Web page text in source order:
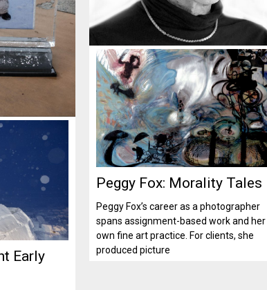
Early
Peggy Fox: Morality Tales
Peggy Fox’s career as a photographer
spans assignment-based work and her
own fine art practice. For clients, she
produced picture